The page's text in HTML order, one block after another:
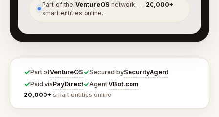
●
Part of theVentureOS network — 20,000+
smart entities online.
✓Part ofVentureOS✓Secured bySecurityAgent
✓Paid viaPayDirect✓Agent:VBot.com
20,000+ smart entities online